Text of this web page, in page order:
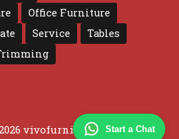
Start a Chat
Office Furniture
Service
Tables
vivofurniture.com